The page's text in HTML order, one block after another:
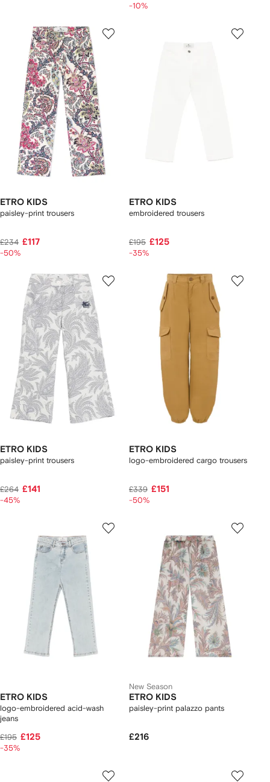
-10%
ETRO KIDS
paisley-print trousers
£234 £117
-50%
ETRO KIDS
embroidered trousers
£195 £125
-35%
ETRO KIDS
paisley-print trousers
£264 £141
-45%
ETRO KIDS
logo-embroidered cargo trousers
£339 £151
-50%
ETRO KIDS
logo-embroidered acid-wash
jeans
£195 £125
-35%
New Season
ETRO KIDS
paisley-print palazzo pants
£216